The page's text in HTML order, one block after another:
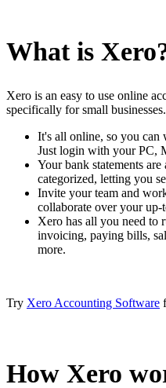
What is
Xero is an easy to use online
specifically for small businesses.
It's all online, so you can
Just login with your PC,
Your bank statements
categorized, letting you
Invite your team and
collaborate over your up-
Xero has all you need to
invoicing, paying bills,
more.
Try Xero Accounting Software
How Xero